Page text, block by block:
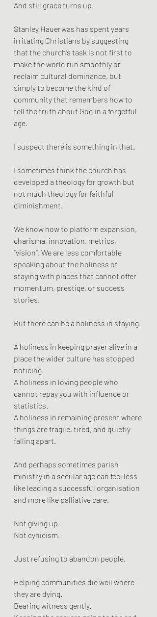
And still grace turns up.
Stanley Hauerwas has spent years
irritating Christians by suggesting
that the church’s task is not first to
make the world run smoothly or
reclaim cultural dominance, but
simply to become the kind of
community that remembers how to
tell the truth about God in a forgetful
age.
I suspect there is something in that.
I sometimes think the church has
developed a theology for growth but
not much theology for faithful
diminishment.
We know how to platform expansion,
charisma, innovation, metrics,
“vision”. We are less comfortable
speaking about the holiness of
staying with places that cannot offer
momentum, prestige, or success
stories.
But there can be a holiness in staying.
A holiness in keeping prayer alive in a
place the wider culture has stopped
noticing.
A holiness in loving people who
cannot repay you with influence or
statistics.
A holiness in remaining present where
things are fragile, tired, and quietly
falling apart.
And perhaps sometimes parish
ministry in a secular age can feel less
like leading a successful organisation
and more like palliative care.
Not giving up.
Not cynicism.
Just refusing to abandon people.
Helping communities die well where
they are dying.
Bearing witness gently.